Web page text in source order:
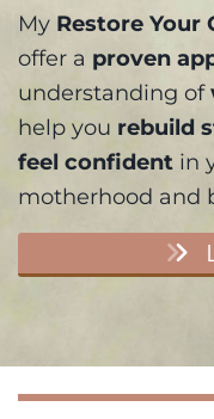
My Restore Your
offer a proven
understanding of
help you rebuild
feel confident in
motherhood and